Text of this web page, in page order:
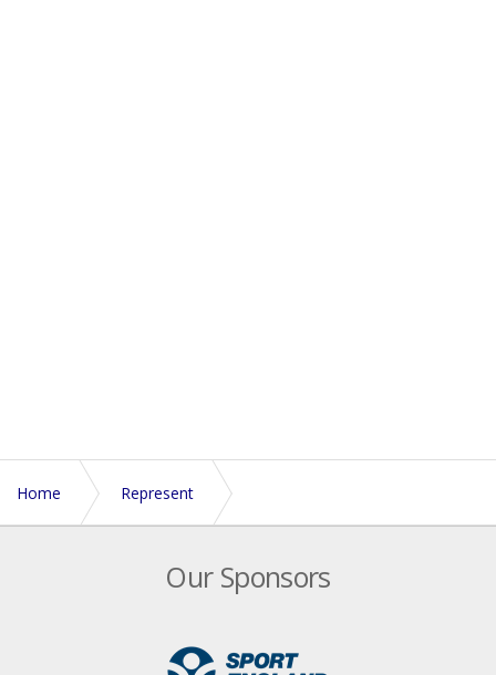
Home Represent
Our Sponsors